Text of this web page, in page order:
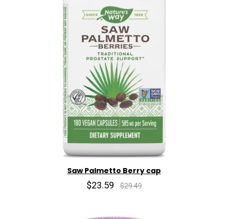
Saw Palmetto Berry cap
$23.59 $29.49